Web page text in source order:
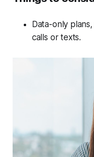
Data-only
calls or texts.